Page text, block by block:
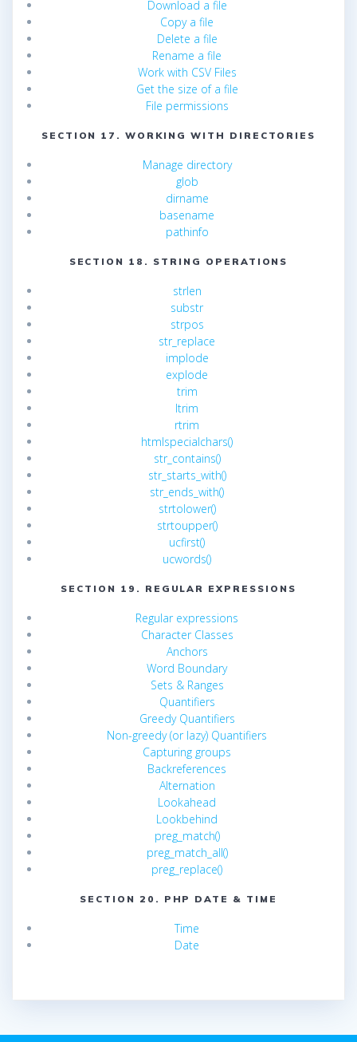
Download a file
Copy a file
Delete a file
Rename a file
Work with CSV Files
Get the size of a file
File permissions
SECTION 17. WORKING WITH DIRECTORIES
Manage directory
glob
dirname
basename
pathinfo
SECTION 18. STRING OPERATIONS
strlen
substr
strpos
str_replace
implode
explode
trim
ltrim
rtrim
htmlspecialchars()
str_contains()
str_starts_with()
str_ends_with()
strtolower()
strtoupper()
ucfirst()
ucwords()
SECTION 19. REGULAR EXPRESSIONS
Regular expressions
Character Classes
Anchors
Word Boundary
Sets & Ranges
Quantifiers
Greedy Quantifiers
Non-greedy (or lazy) Quantifiers
Capturing groups
Backreferences
Alternation
Lookahead
Lookbehind
preg_match()
preg_match_all()
preg_replace()
SECTION 20. PHP DATE & TIME
Time
Date